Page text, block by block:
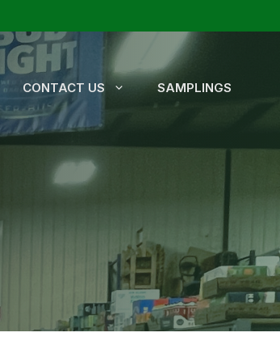
CONTACT US SAMPLINGS